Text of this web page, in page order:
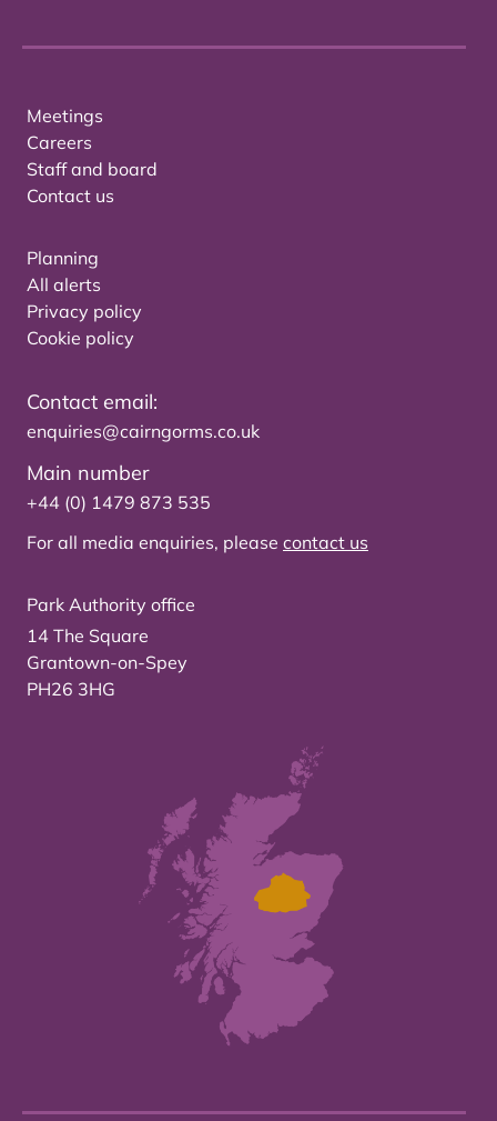
Meetings
Careers
Staff and board
Contact us
Planning
All alerts
Privacy policy
Cookie policy
Contact email:
enquiries@cairngorms.co.uk
Main number
+44 (0) 1479 873 535
For all media enquiries, please contact us
Park Authority office
14 The Square
Grantown-on-Spey
PH26 3HG